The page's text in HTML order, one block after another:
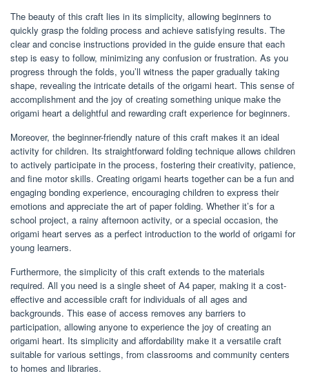
The beauty of this craft lies in its simplicity, allowing beginners to
quickly grasp the folding process and achieve satisfying results. The
clear and concise instructions provided in the guide ensure that each
step is easy to follow, minimizing any confusion or frustration. As you
progress through the folds, you’ll witness the paper gradually taking
shape, revealing the intricate details of the origami heart. This sense of
accomplishment and the joy of creating something unique make the
origami heart a delightful and rewarding craft experience for beginners.
Moreover, the beginner-friendly nature of this craft makes it an ideal
activity for children. Its straightforward folding technique allows children
to actively participate in the process, fostering their creativity, patience,
and fine motor skills. Creating origami hearts together can be a fun and
engaging bonding experience, encouraging children to express their
emotions and appreciate the art of paper folding. Whether it’s for a
school project, a rainy afternoon activity, or a special occasion, the
origami heart serves as a perfect introduction to the world of origami for
young learners.
Furthermore, the simplicity of this craft extends to the materials
required. All you need is a single sheet of A4 paper, making it a cost-
effective and accessible craft for individuals of all ages and
backgrounds. This ease of access removes any barriers to
participation, allowing anyone to experience the joy of creating an
origami heart. Its simplicity and affordability make it a versatile craft
suitable for various settings, from classrooms and community centers
to homes and libraries.